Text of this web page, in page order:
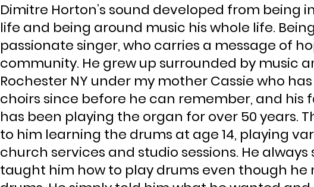
Dimitre Horton’s sound developed from being
life and being around music his whole life.
passionate singer, who carries a message of
community. He grew up surrounded by music
Rochester NY under my mother Cassie who
choirs since before he can remember, and his
has been playing the organ for over 50 years.
to him learning the drums at age 14, playing
church services and studio sessions. He
taught him how to play drums even though he